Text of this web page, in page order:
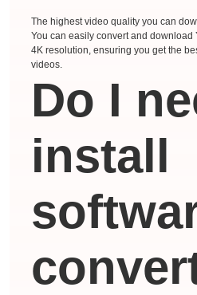
The highest video quality you can
You can easily convert and download
4K resolution, ensuring you get the
videos.
Do I
install